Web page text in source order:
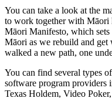
You can take a look at the
to work together with Māori
Māori Manifesto, which
Māori as we rebuild and
walked a new path, one
You can find several types
software program providers
Texas Holdem, Video